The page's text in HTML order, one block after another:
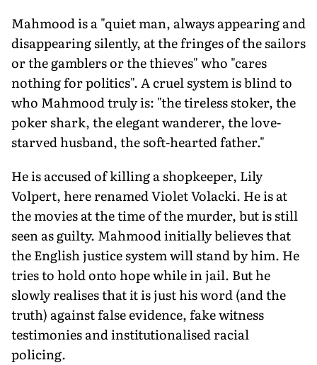
Mahmood is a "quiet man, always appearing and
disappearing silently, at the fringes of the sailors
or the gamblers or the thieves" who "cares
nothing for politics". A cruel system is blind to
who Mahmood truly is: "the tireless stoker, the
poker shark, the elegant wanderer, the love-
starved husband, the soft-hearted father."
He is accused of killing a shopkeeper, Lily
Volpert, here renamed Violet Volacki. He is at
the movies at the time of the murder, but is still
seen as guilty. Mahmood initially believes that
the English justice system will stand by him. He
tries to hold onto hope while in jail. But he
slowly realises that it is just his word (and the
truth) against false evidence, fake witness
testimonies and institutionalised racial
policing.